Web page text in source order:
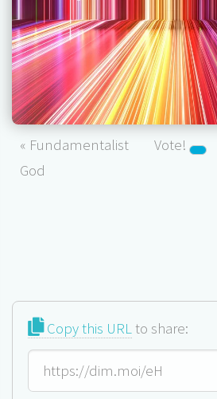
« Fundamentalist
God
Vote!
Copy this URLto share: